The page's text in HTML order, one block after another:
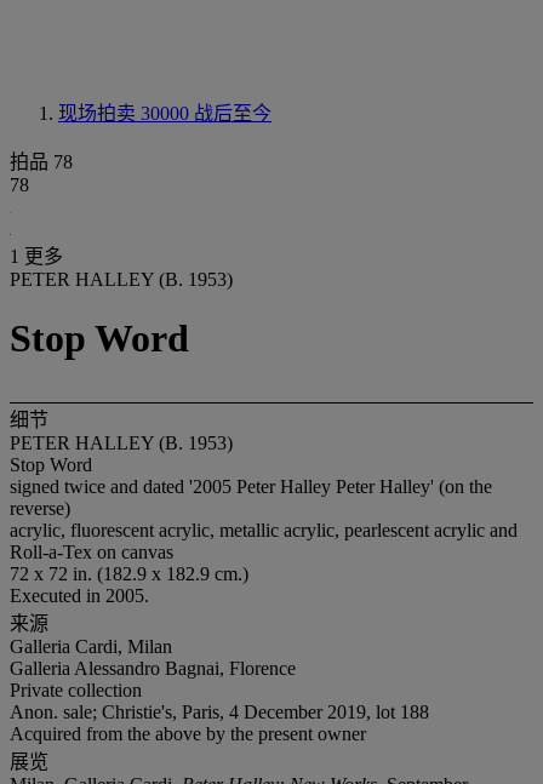
现场拍卖 30000 战后至今
拍品 78
78
1 更多
PETER HALLEY (B. 1953)
Stop Word
细节
PETER HALLEY (B. 1953)
Stop Word
signed twice and dated '2005 Peter Halley Peter Halley' (on the
reverse)
acrylic, fluorescent acrylic, metallic acrylic, pearlescent acrylic and
Roll-a-Tex on canvas
72 x 72 in. (182.9 x 182.9 cm.)
Executed in 2005.
来源
Galleria Cardi, Milan
Galleria Alessandro Bagnai, Florence
Private collection
Anon. sale; Christie's, Paris, 4 December 2019, lot 188
Acquired from the above by the present owner
展览